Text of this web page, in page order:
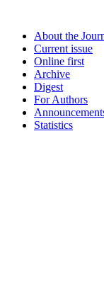
About the
Current issue
Online first
Archive
Digest
For Authors
Statistics